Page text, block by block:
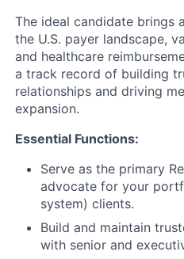
The ideal candidate brings
the U.S. payer landscape,
and healthcare
a track record of building
relationships and driving
expansion.
Essential Functions:
Serve as the primary
advocate for your
system) clients.
Build and maintain
with senior and